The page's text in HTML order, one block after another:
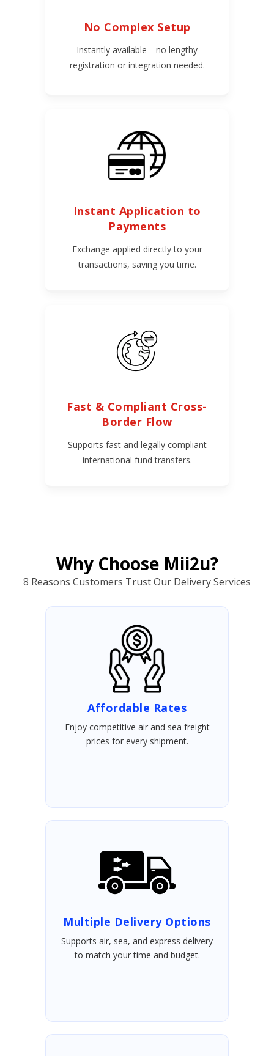
No Complex Setup
Instantly available—no lengthy
registration or integration needed.
Instant Application to
Payments
Exchange applied directly to your
transactions, saving you time.
Fast & Compliant Cross-
Border Flow
Supports fast and legally compliant
international fund transfers.
Why Choose Mii2u?
8 Reasons Customers Trust Our Delivery Services
Affordable Rates
Enjoy competitive air and sea freight
prices for every shipment.
Multiple Delivery Options
Supports air, sea, and express delivery
to match your time and budget.